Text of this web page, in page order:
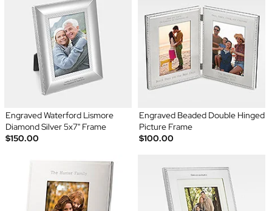
Engraved Waterford Lismore
Diamond Silver 5x7" Frame
$150.00
Engraved Beaded Double Hinged
Picture Frame
$100.00